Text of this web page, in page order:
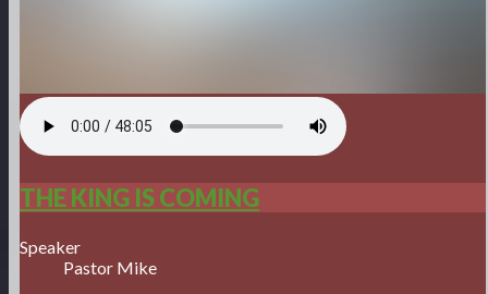
THE KING IS COMING
Speaker
Pastor Mike